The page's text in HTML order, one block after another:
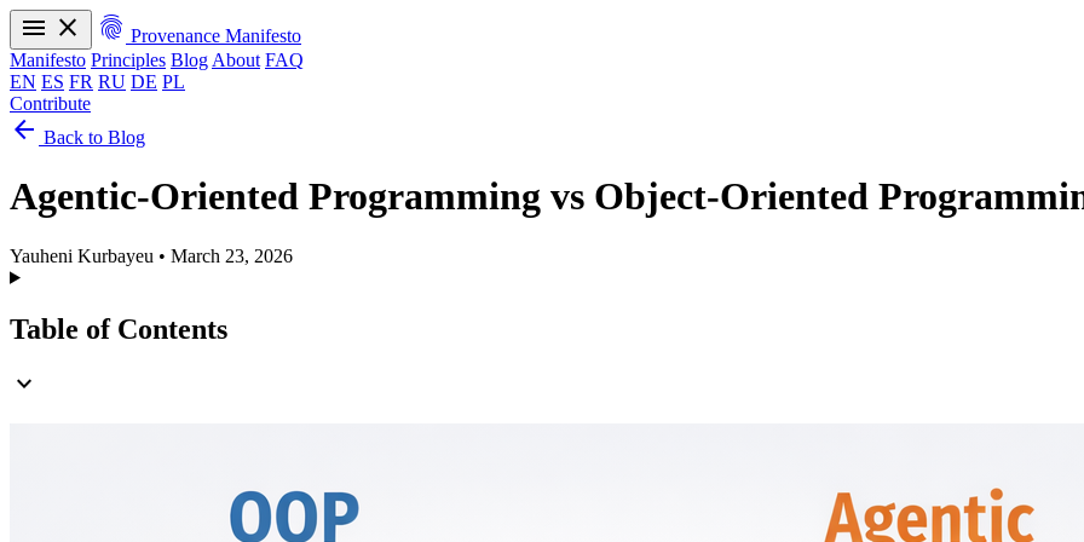
menu close fingerprint Provenance Manifesto
Manifesto Principles Blog About FAQ
EN ES FR RU DE PL
Contribute
Manifesto
ES FR RU DE
arrow_back Back to Blog
Agentic-Oriented Programming vs Object-Oriented
Yauheni Kurbayeu • March 23, 2026
Table of Contents
expand_more